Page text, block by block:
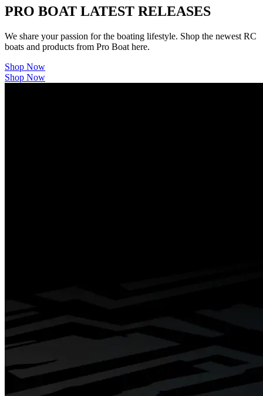
PRO BOAT LATEST RELEASES
We share your passion for the boating lifestyle. Shop the newest RC
boats and products from Pro Boat here.
Shop Now
Shop Now